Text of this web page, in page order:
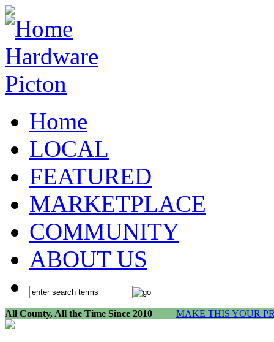
Home
LOCAL
FEATURED
MARKETPLACE
COMMUNITY
ABOUT US
All County, All the Time Since 2010 MAKE THIS YOUR